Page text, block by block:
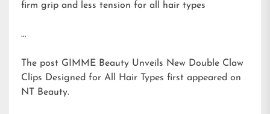
firm grip and less tension for all hair types
…
The post GIMME Beauty Unveils New Double Claw
Clips Designed for All Hair Types first appeared on
NT Beauty.